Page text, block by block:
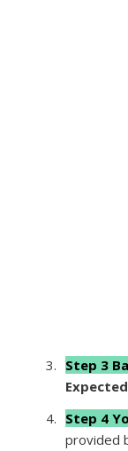
Step 3
Step 4
provided